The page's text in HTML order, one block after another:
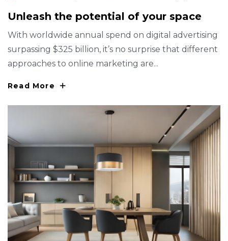
UNLEASH THE POTENTIAL OF YOUR SPACE
With worldwide annual spend on digital advertising
surpassing $325 billion, it’s no surprise that different
approaches to online marketing are...
Read More